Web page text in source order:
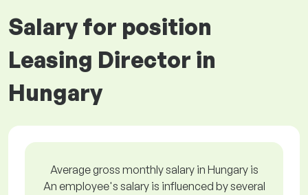
Salary for position
Leasing Director in
Hungary
Average gross monthly salary in Hungary is
An employee's salary is influenced by several